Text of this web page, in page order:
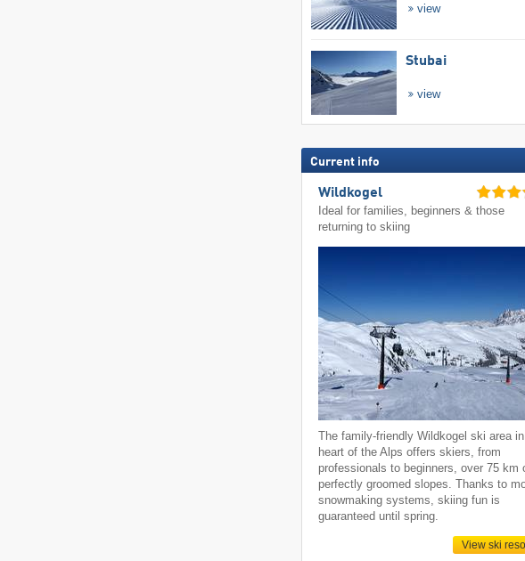
view
Stubai
view
Current info
Wildkogel
Ideal for families, beginners & those
returning to skiing
The family-friendly Wildkogel ski area
heart of the Alps offers skiers, from
professionals to beginners, over 75 km
perfectly groomed slopes. Thanks to
snowmaking systems, skiing fun is
guaranteed until spring.
View ski